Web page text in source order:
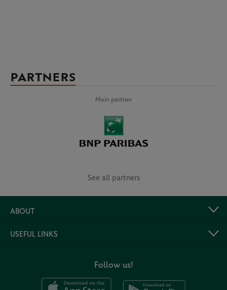
PARTNERS
Main partner
See all partners
ABOUT
USEFUL LINKS
Follow us!